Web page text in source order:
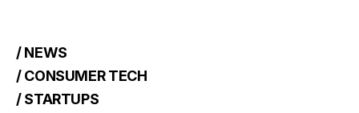
/ NEWS
/ CONSUMER TECH
/ STARTUPS